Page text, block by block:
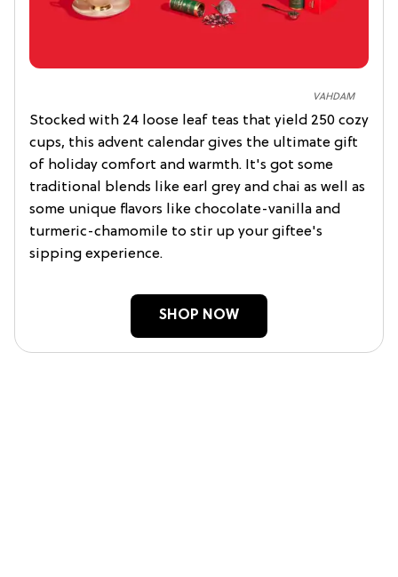
VAHDAM
Stocked with 24 loose leaf teas that yield 250 cozy
cups, this advent calendar gives the ultimate gift
of holiday comfort and warmth. It's got some
traditional blends like earl grey and chai as well as
some unique flavors like chocolate-vanilla and
turmeric-chamomile to stir up your giftee's
sipping experience.
SHOP NOW